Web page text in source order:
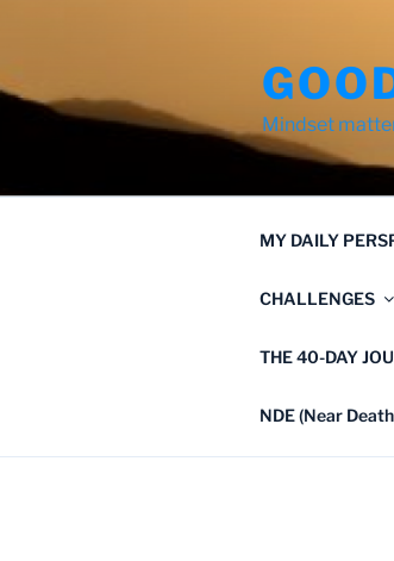
Mindset
MY DAILY
CHALLENGES
THE 40-DAY
NDE (Near